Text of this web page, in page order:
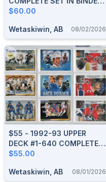
With SCORE #1-40 YOUNG
$60.00
Wetaskiwin, AB 08/02/2026
$55 - 1992-93 UPPER
DECK #1-640 COMPLETE
SET
$55.00
Wetaskiwin, AB 08/01/2026